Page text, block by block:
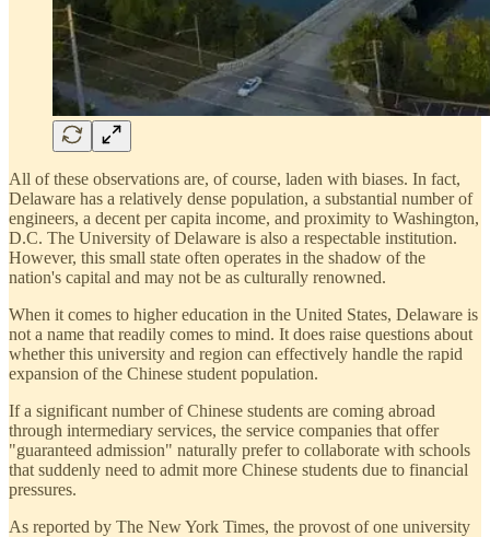
All of these observations are, of course, laden with biases. In fact,
Delaware has a relatively dense population, a substantial number of
engineers, a decent per capita income, and proximity to Washington,
D.C. The University of Delaware is also a respectable institution.
However, this small state often operates in the shadow of the
nation's capital and may not be as culturally renowned.
When it comes to higher education in the United States, Delaware is
not a name that readily comes to mind. It does raise questions about
whether this university and region can effectively handle the rapid
expansion of the Chinese student population.
If a significant number of Chinese students are coming abroad
through intermediary services, the service companies that offer
"guaranteed admission" naturally prefer to collaborate with schools
that suddenly need to admit more Chinese students due to financial
pressures.
As reported by The New York Times, the provost of one university